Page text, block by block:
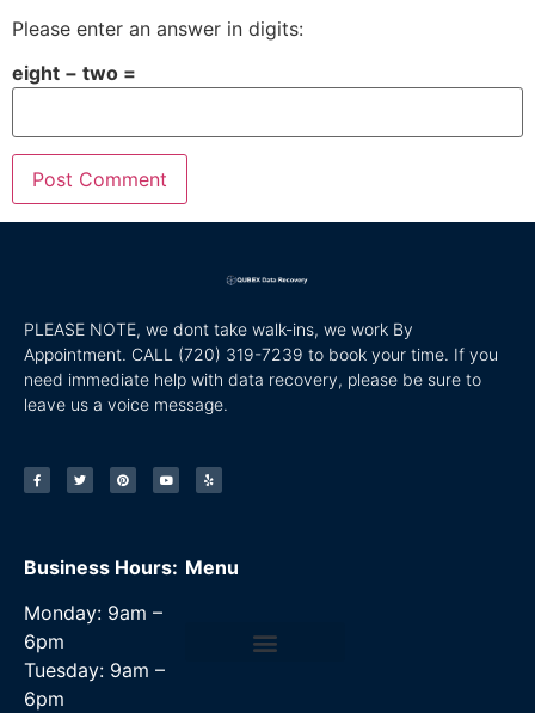
Please enter an answer in digits:
eight − two =
PLEASE NOTE, we dont take walk-ins, we work By
Appointment. CALL (720) 319-7239 to book your time. If you
need immediate help with data recovery, please be sure to
leave us a voice message.
Business Hours:
Monday: 9am –
6pm
Tuesday: 9am –
6pm
Menu